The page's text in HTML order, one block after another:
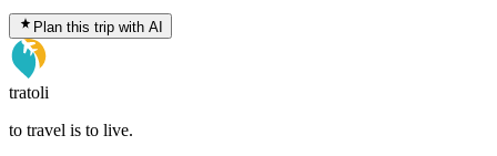
Plan this trip with AI
tratoli
to travel is to live.